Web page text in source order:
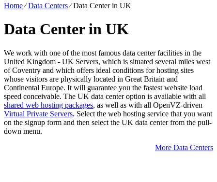
Home⁄Data Centers⁄Data Center in UK
Data Center in UK
We work with one of the most famous data center facilities in the
United Kingdom - UK Servers, which is situated several miles west
of Coventry and which offers ideal conditions for hosting sites
whose visitors are physically located in Great Britain and
Continental Europe. It will guarantee you the fastest website load
speed conceivable. The UK data center option is available with all
shared web hosting packages, as well as with all OpenVZ-driven
Virtual Private Servers. Select the web hosting service that you want
on the signup form and then select the UK data center from the pull-
down menu.
More Data Centers